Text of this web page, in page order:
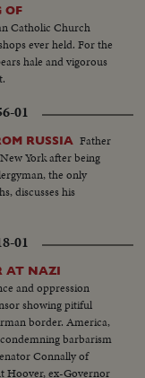
OF
Catholic Church
ever held. For the
hale and vigorous
01
RUSSIA Father
York after being
the only
discusses his
01
AT NAZI
and oppression
showing pitiful
border. America,
barbarism
Connally of
Hoover, ex-Governor